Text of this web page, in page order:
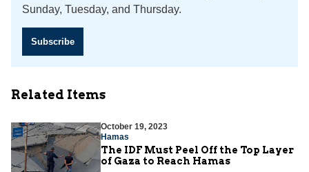
Sunday, Tuesday, and Thursday.
Subscribe
Related Items
October 19, 2023
Hamas
The IDF Must Peel Off the Top Layer
of Gaza to Reach Hamas